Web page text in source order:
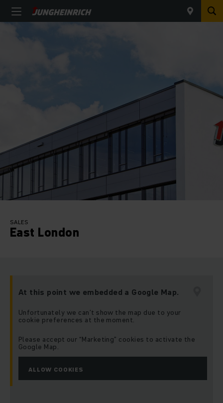
SALES
East London
At this point we embedded a Google Map.
Unfortunately we can’t show the map due to your
cookie preferences at the moment.
Please accept our “Marketing” cookies to activate the
Google Map.
ALLOW COOKIES